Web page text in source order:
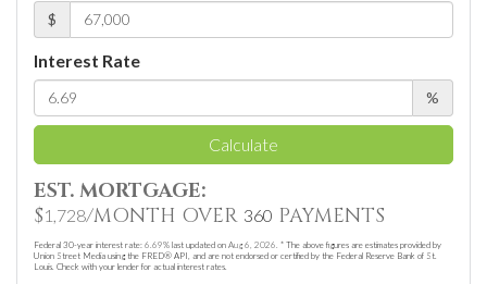
$
Interest Rate
%
Calculate
EST. MORTGAGE:
$1,728/MONTH OVER 360 PAYMENTS
Federal 30-year interest rate: 6.69% last updated on Aug 6, 2026. * The above figures are estimates provided by
Union Street Media using the FRED® API, and are not endorsed or certified by the Federal Reserve Bank of St.
Louis. Check with your lender for actual interest rates.